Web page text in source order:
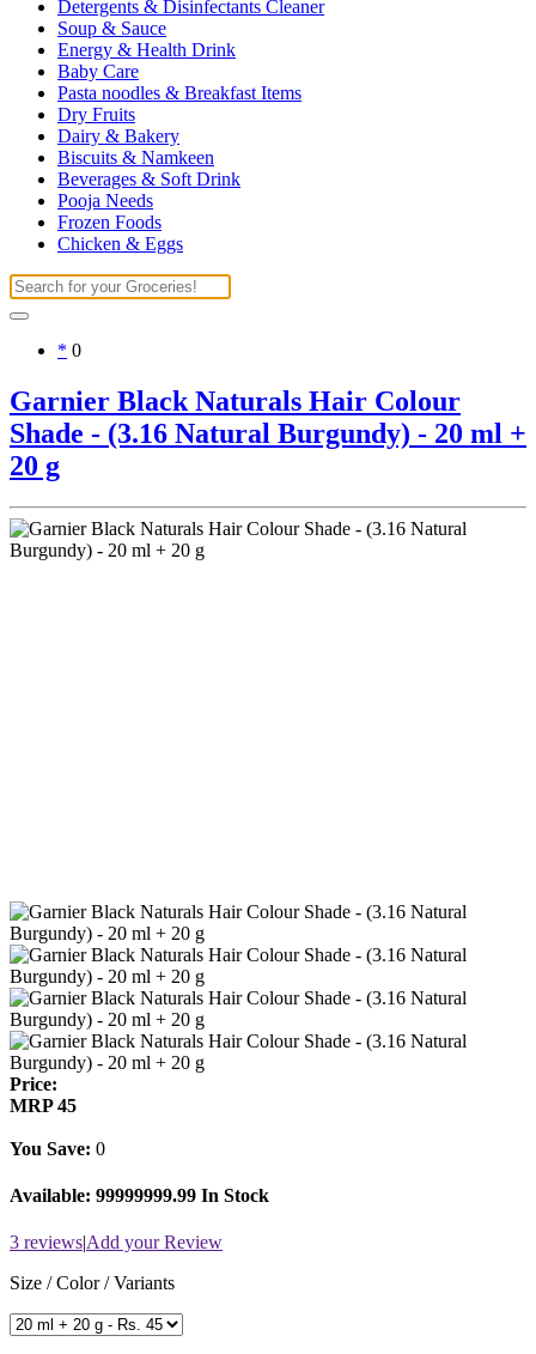
Detergents & Disinfectants Cleaner
Soup & Sauce
Energy & Health Drink
Baby Care
Pasta noodles & Breakfast Items
Dry Fruits
Dairy & Bakery
Biscuits & Namkeen
Beverages & Soft Drink
Pooja Needs
Frozen Foods
Chicken & Eggs
* 0
Garnier Black Naturals Hair Colour
Shade - (3.16 Natural Burgundy) - 20 ml +
20 g
Price:
MRP45
You Save: 0
Available: 99999999.99 In Stock
3 reviews|Add your Review
Size / Color / Variants